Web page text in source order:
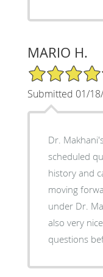
MARIO H.
5/5 Star Rating
Submitted 01/
Dr.
scheduled
history and
moving
under Dr.
also very
questions